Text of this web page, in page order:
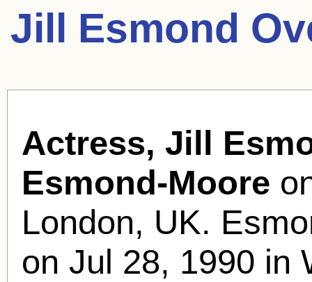
Jill Esmond
Actress, Jill
Esmond-Moore
London, UK.
on Jul 28, 1990 in